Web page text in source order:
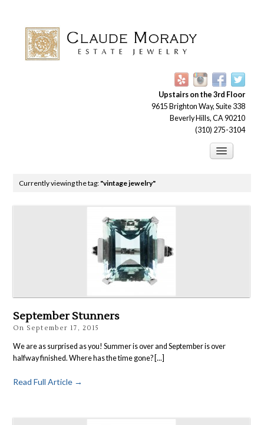
Upstairs on the 3rd Floor
9615 Brighton Way, Suite 338
Beverly Hills, CA 90210
(310) 275-3104
Necklaces and Pendants
Contact
Currently viewing the tag: "vintage jewelry"
September Stunners
On September 17, 2015
We are as surprised as you! Summer is over and September is over
halfway finished. Where has the time gone? [...]
Read Full Article →